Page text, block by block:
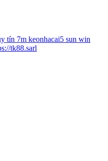
tín 7m keonhacai5 sun win
tk88.sarl